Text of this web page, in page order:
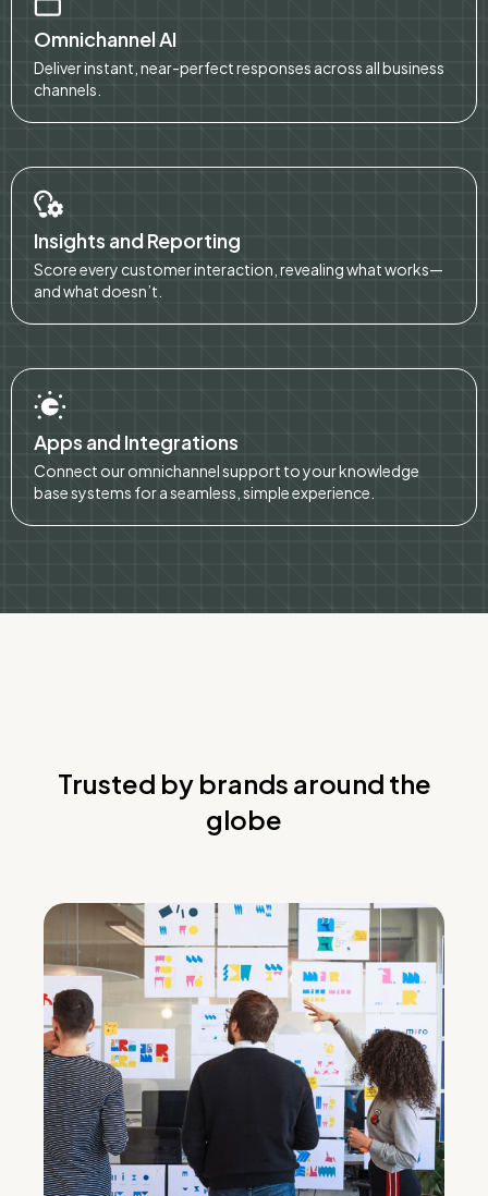
Omnichannel AI
Deliver instant, near-perfect responses across all business
channels.
Insights and Reporting
Score every customer interaction, revealing what works—
and what doesn’t.
Apps and Integrations
Connect our omnichannel support to your knowledge
base systems for a seamless, simple experience.
Trusted by brands around the
globe